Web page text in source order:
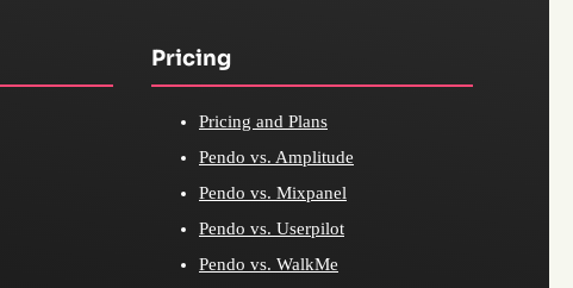
Pricing
Pricing and Plans
Pendo vs. Amplitude
Pendo vs. Mixpanel
Pendo vs. Userpilot
Pendo vs. WalkMe